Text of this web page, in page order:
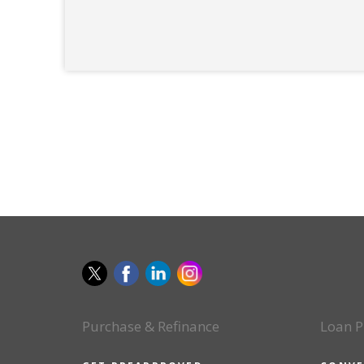
Purchase & Refinance Loan